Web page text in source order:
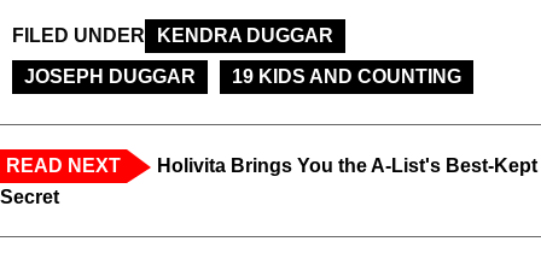
FILED UNDER
KENDRA DUGGAR
JOSEPH DUGGAR
19 KIDS AND COUNTING
READ NEXT
Holivita Brings You the A-List's Best-Kept
Secret